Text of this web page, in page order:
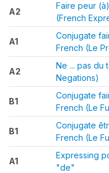
A2
Faire peur
(French
A1
Conjugate
French (Le
A2
Ne ... pas du
Negations)
B1
Conjugate
French (Le
B1
Conjugate
French (Le
A1
Expressing
"de"